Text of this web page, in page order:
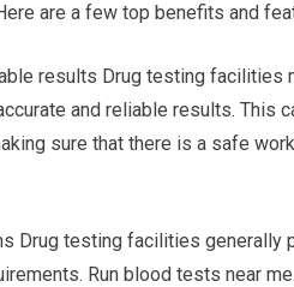
are a few top benefits and
results Drug testing
and reliable results. This
sure that there is a safe
Drug testing facilities
Run blood tests near